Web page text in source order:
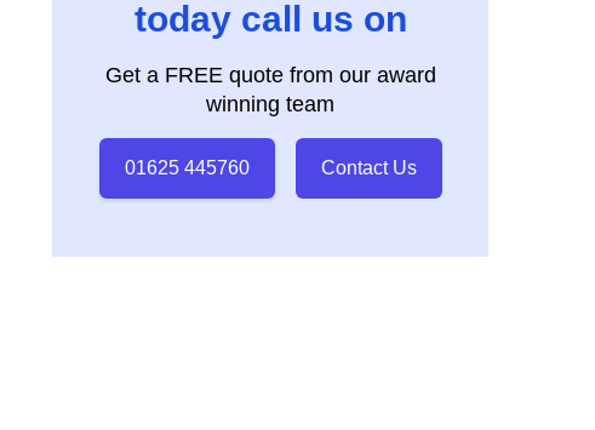
today call us on
Get a FREE quote from our award
winning team
01625 445760 Contact Us